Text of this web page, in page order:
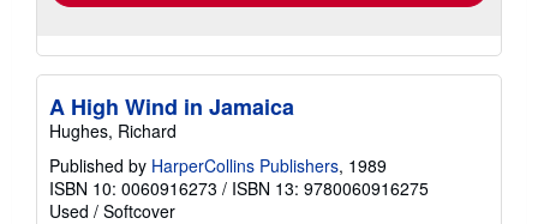
A High Wind in Jamaica
Hughes, Richard
Published by HarperCollins Publishers, 1989
ISBN 10: 0060916273 / ISBN 13: 9780060916275
Used / Softcover